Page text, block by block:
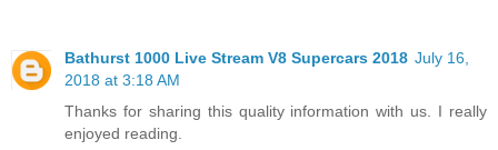
Bathurst 1000 Live Stream V8 Supercars 2018 July 16,
2018 at 3:18 AM
Thanks for sharing this quality information with us. I really
enjoyed reading.